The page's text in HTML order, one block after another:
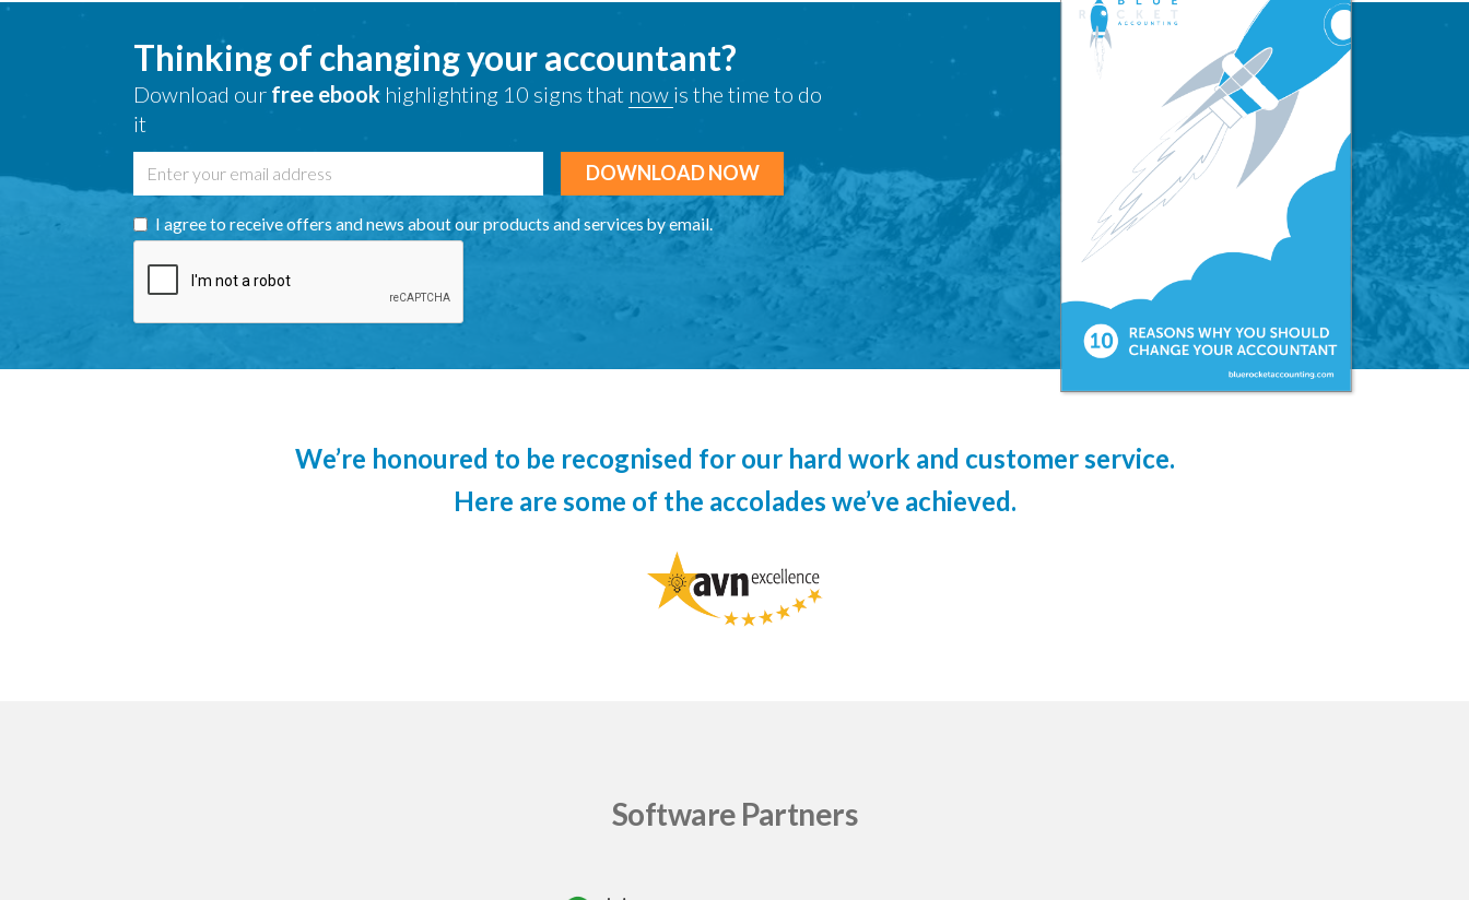
Thinking of changing your accountant?
Download our free ebook highlighting 10 signs that now is the time to do
it
I agree to receive offers and news about our products and services by email.
We’re honoured to be recognised for our hard work and customer service.
Here are some of the accolades we’ve achieved.
Software Partners